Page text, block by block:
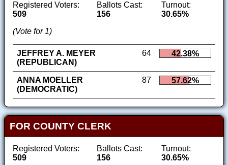
Registered Voters:
509
Ballots Cast:
156
Turnout:
30.65%
(Vote for 1)
JEFFREY A. MEYER
(REPUBLICAN)
64 42.38%
ANNA MOELLER
(DEMOCRATIC)
87 57.62%
FOR COUNTY CLERK
Registered Voters:
509
Ballots Cast:
156
Turnout:
30.65%